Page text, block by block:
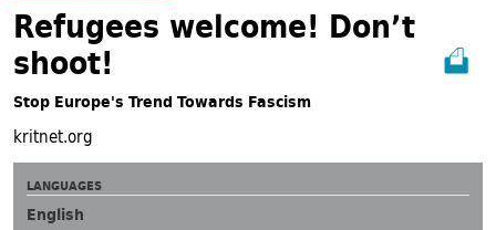
Refugees welcome! Don’t
shoot!
Stop Europe's Trend Towards Fascism
kritnet.org
LANGUAGES
English